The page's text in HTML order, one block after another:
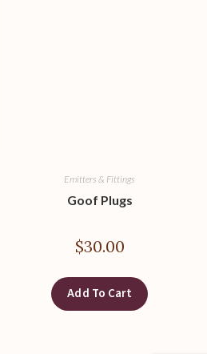
Emitters & Fittings
Goof Plugs
$30.00
Add To Cart